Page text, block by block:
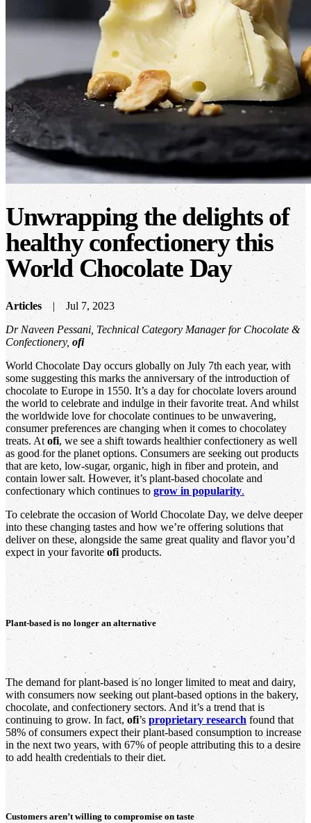
Unwrapping the delights of
healthy confectionery this
World Chocolate Day
Articles
Jul 7, 2023
Dr Naveen Pessani, Technical Category Manager for Chocolate &
Confectionery,ofi
World Chocolate Day occurs globally on July 7th each year, with
some suggesting this marks the anniversary of the introduction of
chocolate to Europe in 1550. It’s a day for chocolate lovers around
the world to celebrate and indulge in their favorite treat. And whilst
the worldwide love for chocolate continues to be unwavering,
consumer preferences are changing when it comes to chocolatey
treats. Atofi, we see a shift towards healthier confectionery as well
as good for the planet options. Consumers are seeking out products
that are keto, low-sugar, organic, high in fiber and protein, and
contain lower salt. However, it’s plant-based chocolate and
confectionary which continues to grow in popularity.
To celebrate the occasion of World Chocolate Day, we delve deeper
into these changing tastes and how we’re offering solutions that
deliver on these, alongside the same great quality and flavor you’d
expect in your favorite ofiproducts.
Plant-based is no longer an alternative
The demand for plant-based is no longer limited to meat and dairy,
with consumers now seeking out plant-based options in the bakery,
chocolate, and confectionery sectors. And it’s a trend that is
continuing to grow. In fact, ofi’s proprietary research found that
58% of consumers expect their plant-based consumption to increase
in the next two years, with 67% of people attributing this to a desire
to add health credentials to their diet.
Customers aren’t willing to compromise on taste